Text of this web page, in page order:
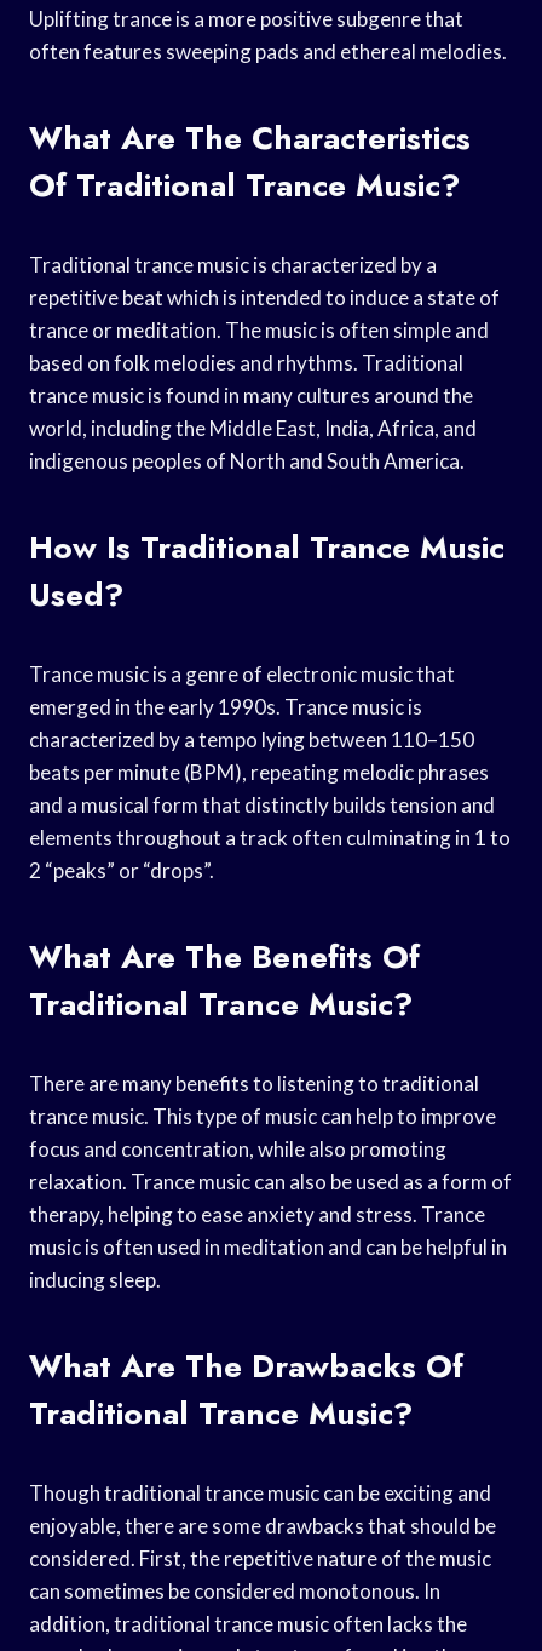
Uplifting trance is a more positive subgenre that
often features sweeping pads and ethereal melodies.
What Are The Characteristics
Of Traditional Trance Music?
Traditional trance music is characterized by a
repetitive beat which is intended to induce a state of
trance or meditation. The music is often simple and
based on folk melodies and rhythms. Traditional
trance music is found in many cultures around the
world, including the Middle East, India, Africa, and
indigenous peoples of North and South America.
How Is Traditional Trance Music
Used?
Trance music is a genre of electronic music that
emerged in the early 1990s. Trance music is
characterized by a tempo lying between 110–150
beats per minute (BPM), repeating melodic phrases
and a musical form that distinctly builds tension and
elements throughout a track often culminating in 1 to
2 “peaks” or “drops”.
What Are The Benefits Of
Traditional Trance Music?
There are many benefits to listening to traditional
trance music. This type of music can help to improve
focus and concentration, while also promoting
relaxation. Trance music can also be used as a form of
therapy, helping to ease anxiety and stress. Trance
music is often used in meditation and can be helpful in
inducing sleep.
What Are The Drawbacks Of
Traditional Trance Music?
Though traditional trance music can be exciting and
enjoyable, there are some drawbacks that should be
considered. First, the repetitive nature of the music
can sometimes be considered monotonous. In
addition, traditional trance music often lacks the